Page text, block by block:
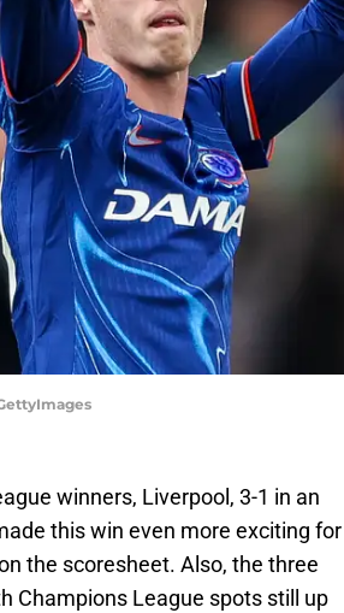
winners, Liverpool, 3-1 in an
this win even more exciting for
the scoresheet. Also, the three
Champions League spots still up